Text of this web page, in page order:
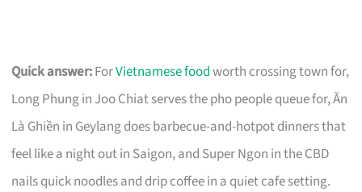
Quick answer:ForVietnamese foodworth crossing town for,
Long Phung in Joo Chiat serves the pho people queue for, Ăn
Là Ghiền in Geylang does barbecue-and-hotpot dinners that
feel like a night out in Saigon, and Super Ngon in the CBD
nails quick noodles and drip coffee in a quiet cafe setting.